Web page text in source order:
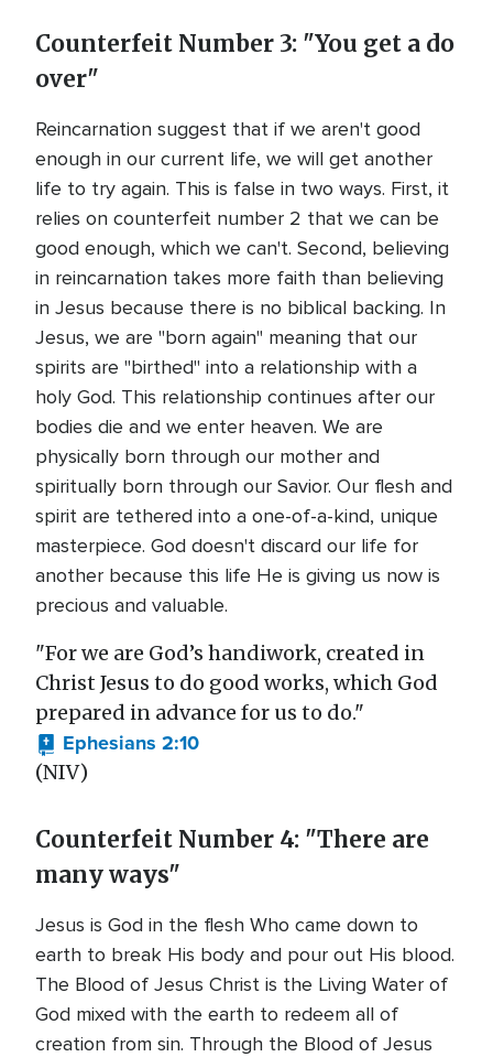
Counterfeit Number 3: "You get a do
over"
Reincarnation suggest that if we aren't good
enough in our current life, we will get another
life to try again. This is false in two ways. First, it
relies on counterfeit number 2 that we can be
good enough, which we can't. Second, believing
in reincarnation takes more faith than believing
in Jesus because there is no biblical backing. In
Jesus, we are "born again" meaning that our
spirits are "birthed" into a relationship with a
holy God. This relationship continues after our
bodies die and we enter heaven. We are
physically born through our mother and
spiritually born through our Savior. Our flesh and
spirit are tethered into a one-of-a-kind, unique
masterpiece. God doesn't discard our life for
another because this life He is giving us now is
precious and valuable.
"For we are God’s handiwork, created in
Christ Jesus to do good works, which God
prepared in advance for us to do."
Ephesians 2:10
(NIV)
Counterfeit Number 4: "There are
many ways"
Jesus is God in the flesh Who came down to
earth to break His body and pour out His blood.
The Blood of Jesus Christ is the Living Water of
God mixed with the earth to redeem all of
creation from sin. Through the Blood of Jesus